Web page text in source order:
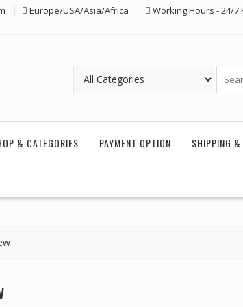
Europe/USA/Asia/Africa Working Hours - 24/7
& CATEGORIES PAYMENT OPTION SHIPPING &